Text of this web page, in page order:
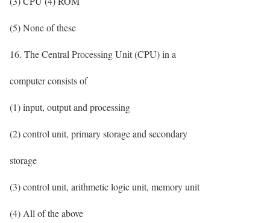
(5) None of these
16. The Central Processing Unit (CPU) in a
computer consists of
(1) input, output and processing
(2) control unit, primary storage and secondary
storage
(3) control unit, arithmetic logic unit, memory unit
(4) All of the above